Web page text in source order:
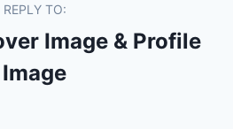
REPLY TO:
Image & Profile
Image